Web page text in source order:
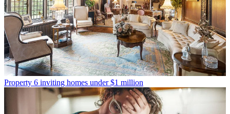
Property 6 inviting homes under $1 million